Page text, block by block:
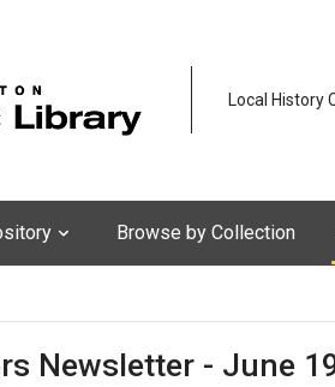
Local History
Browse by Collection
Newsletter - June